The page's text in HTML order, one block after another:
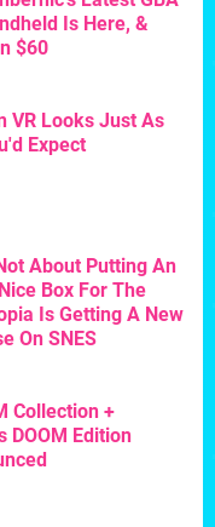
Is Here, &
$60
VR Looks Just As
Expect
About Putting An
Box For The
Is Getting A New
On SNES
Collection +
DOOM Edition